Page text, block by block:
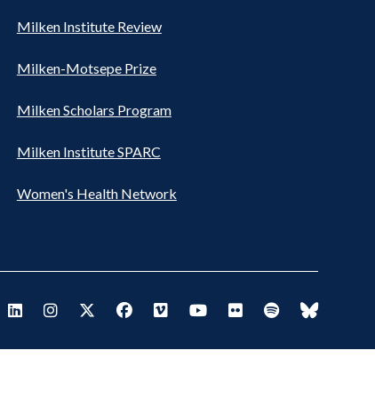
Milken Institute Review
Milken-Motsepe Prize
Milken Scholars Program
Milken Institute SPARC
Women's Health Network
Footer